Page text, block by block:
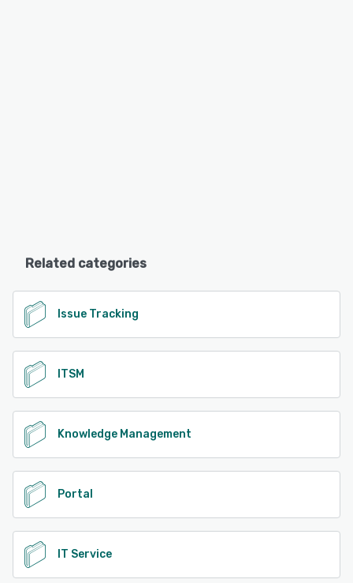
Related categories
Issue Tracking
ITSM
Knowledge Management
Portal
IT Service